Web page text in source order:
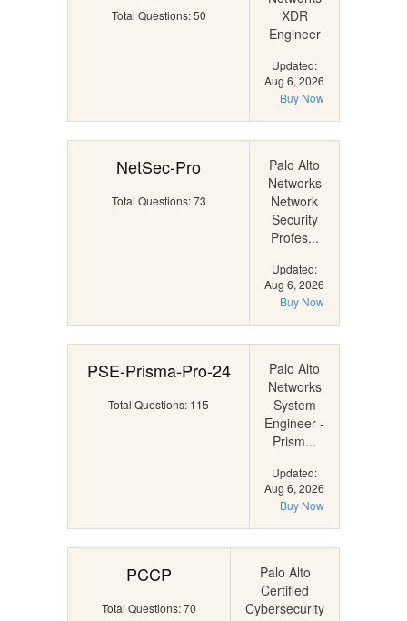
Total Questions: 50
XDR
Engineer
Updated:
Aug 6, 2026
Buy Now
NetSec-Pro
Total Questions: 73
Palo Alto
Networks
Network
Security
Profes...
Updated:
Aug 6, 2026
Buy Now
PSE-Prisma-Pro-24
Total Questions: 115
Palo Alto
Networks
System
Engineer -
Prism...
Updated:
Aug 6, 2026
Buy Now
PCCP
Total Questions: 70
Palo Alto
Certified
Cybersecurity